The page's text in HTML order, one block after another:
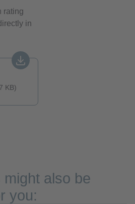
rating
in
KB)
also be
you: